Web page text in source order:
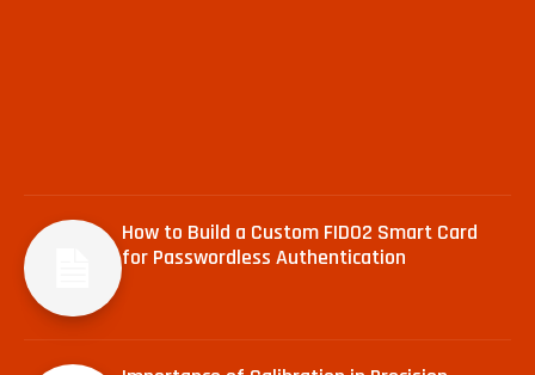
How to Build a Custom FIDO2 Smart Card
for Passwordless Authentication